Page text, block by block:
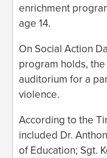
enrichment
age 14.
On Social Action
program holds,
auditorium for a
violence.
According to the
included Dr.
of Education; Sgt.